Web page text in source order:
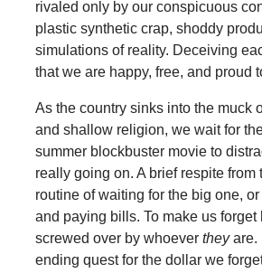
rivaled only by our conspicuous
plastic synthetic crap, shoddy
simulations of reality. Deceiving
that we are happy, free, and proud
As the country sinks into the muck
and shallow religion, we wait for
summer blockbuster movie to
really going on. A brief respite from
routine of waiting for the big one,
and paying bills. To make us forget
screwed over by whoever theyare.
ending quest for the dollar we